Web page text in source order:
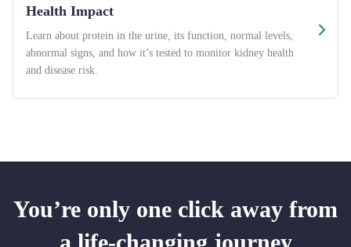
Health Impact
Learn about protein in the urine, its function, normal levels,
abnormal signs, and how it’s tested to monitor kidney health
and disease risk.
You’re only one click away from